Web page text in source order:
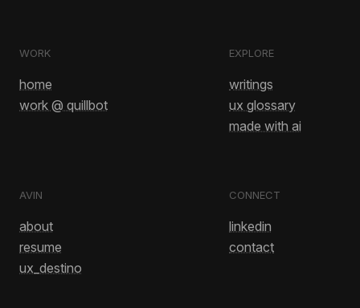
WORK
home
work @ quillbot
EXPLORE
writings
ux glossary
made with ai
AVIN
about
resume
ux_destino
CONNECT
linkedin
contact